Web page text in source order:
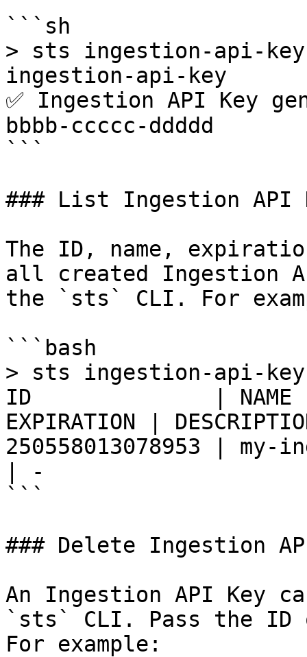
```sh
> sts ingestion-api-key
ingestion-api-key
✅ Ingestion API Key
bbbb-ccccc-ddddd
```
### List Ingestion API
The ID, name,
all created Ingestion
the `sts` CLI. For
```bash
> sts ingestion-api-
ID              |
EXPIRATION |
250558013078953 |
| -
```
### Delete Ingestion
An Ingestion API Key
`sts` CLI. Pass the ID
For example: